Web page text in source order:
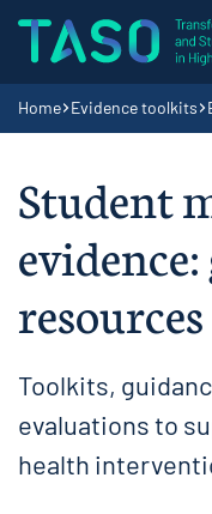
Home page
Navigation
Home Evidence toolkits
Student
resources
Toolkits,
evaluations to
health